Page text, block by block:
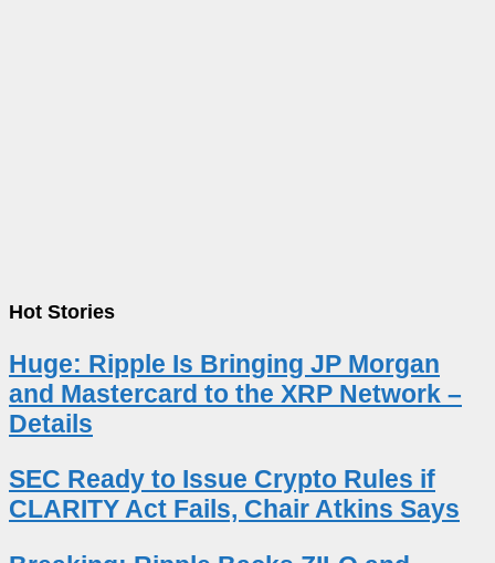
Hot Stories
Huge: Ripple Is Bringing JP Morgan
and Mastercard to the XRP Network –
Details
SEC Ready to Issue Crypto Rules if
CLARITY Act Fails, Chair Atkins Says